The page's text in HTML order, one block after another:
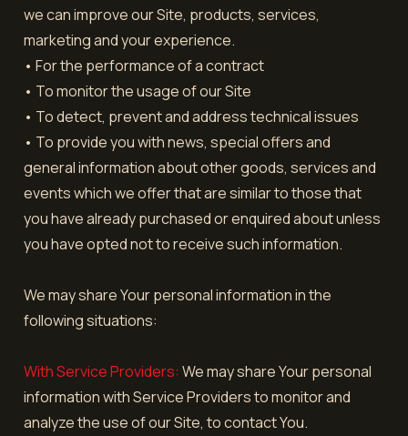
we can improve our Site, products, services,
marketing and your experience.
• For the performance of a contract
• To monitor the usage of our Site
• To detect, prevent and address technical issues
• To provide you with news, special offers and
general information about other goods, services and
events which we offer that are similar to those that
you have already purchased or enquired about unless
you have opted not to receive such information.
We may share Your personal information in the
following situations:
With Service Providers: We may share Your personal
information with Service Providers to monitor and
analyze the use of our Site, to contact You.